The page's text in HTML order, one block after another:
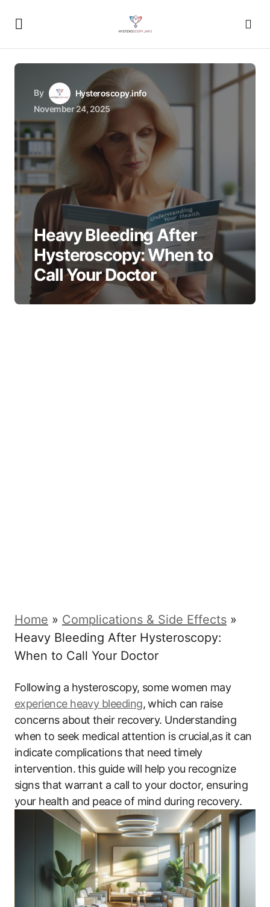
By
Hysteroscopy.info
November 24, 2025
Heavy Bleeding After
Hysteroscopy: When to
Call Your Doctor
Home » Complications & Side Effects »
Heavy Bleeding After Hysteroscopy:
When to Call Your Doctor
Following a hysteroscopy, some women may
experience heavy bleeding, which can raise
concerns about their recovery. Understanding
when to seek medical attention is crucial,as it can
indicate complications that need timely
intervention. this guide will help you recognize
signs that warrant a call to your doctor, ensuring
your health and peace of mind during recovery.